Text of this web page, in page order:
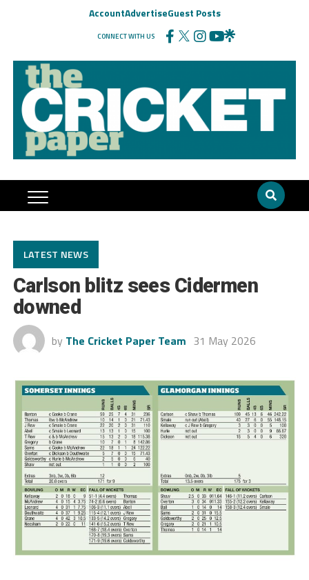
AccountAdvertiseGuest Posts
CONNECT WITH US
LATEST NEWS
Carlson blitz sees Cidermen
downed
by The Cricket Paper Team 31 May 2026